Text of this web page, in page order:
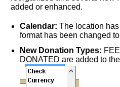
added or enhanced.
Calendar: The location
format has been changed
New Donation Types:
DONATED are added to